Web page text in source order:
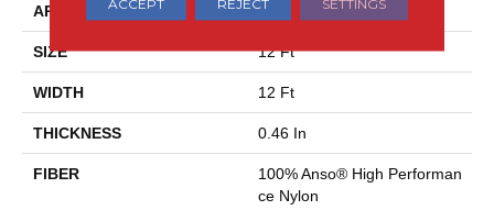
APPLICATION Residential
SIZE 12 Ft
WIDTH 12 Ft
THICKNESS 0.46 In
FIBER
100% Anso® High Performan
Ce Nylon
ACCEPT REJECT SETTINGS